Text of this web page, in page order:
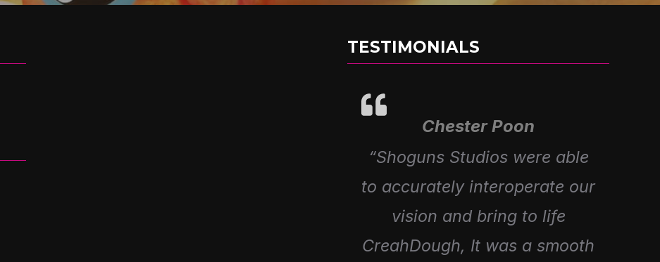
TESTIMONIALS
Chester Poon
“Shoguns Studios were able
to accurately interoperate our
vision and bring to life
CreahDough, It was a smooth
Alex Prieto
“Great working with Shoguns
to Create 4 episodes for our
Fartist Club Range, Awesome
Creativity and amazing